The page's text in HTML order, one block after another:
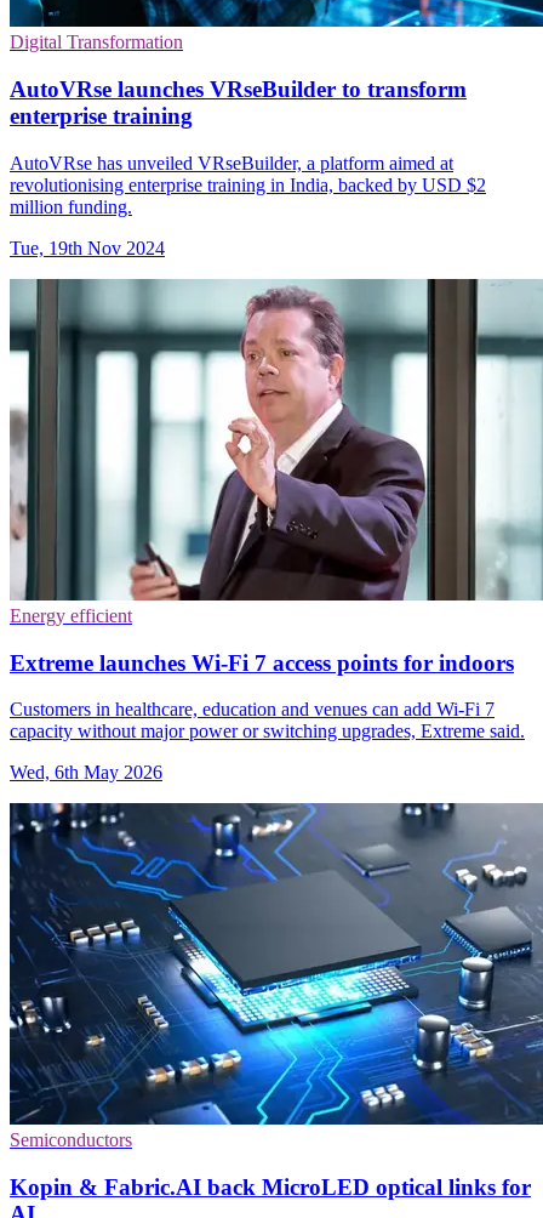
Digital Transformation
AutoVRse launches VRseBuilder to transform
enterprise training
AutoVRse has unveiled VRseBuilder, a platform aimed at
revolutionising enterprise training in India, backed by USD $2
million funding.
Tue, 19th Nov 2024
Energy efficient
Extreme launches Wi-Fi 7 access points for indoors
Customers in healthcare, education and venues can add Wi-Fi 7
capacity without major power or switching upgrades, Extreme said.
Wed, 6th May 2026
Semiconductors
Kopin & Fabric.AI back MicroLED optical links for